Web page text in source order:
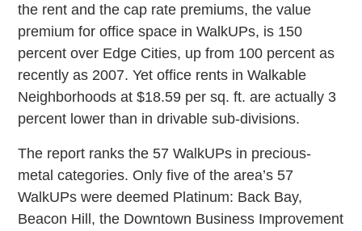
the rent and the cap rate premiums, the value
premium for office space in WalkUPs, is 150
percent over Edge Cities, up from 100 percent as
recently as 2007. Yet office rents in Walkable
Neighborhoods at $18.59 per sq. ft. are actually 3
percent lower than in drivable sub-divisions.
The report ranks the 57 WalkUPs in precious-
metal categories. Only five of the area’s 57
WalkUPs were deemed Platinum: Back Bay,
Beacon Hill, the Downtown Business Improvement